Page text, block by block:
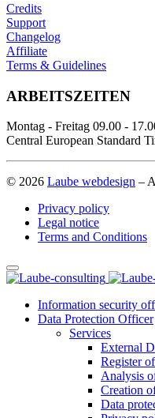
Credits
Support
Changelog
Affiliate
Terms & Guidelines
ARBEITSZEITEN
Montag - Freitag 09.00 -
Central European Standard
© 2026 Laube webdesign –
Privacy policy
Legal notice
Terms and Conditions
Information security
Data Protection Officer
Services
External
Register
Analysis
Creation
Data